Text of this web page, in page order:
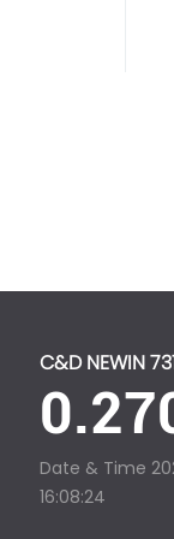
C&D NEWIN
Date & Time
16:08:24